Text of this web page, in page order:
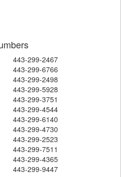
443-299-2467
443-299-6766
443-299-2498
443-299-5928
443-299-3751
443-299-4544
443-299-6140
443-299-4730
443-299-2523
443-299-7511
443-299-4365
443-299-9447